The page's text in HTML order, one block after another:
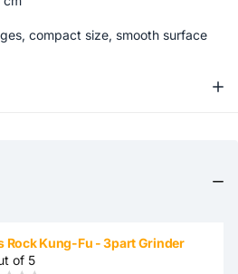
compact size, smooth surface
Rock Kung-Fu - 3part Grinder
of 5